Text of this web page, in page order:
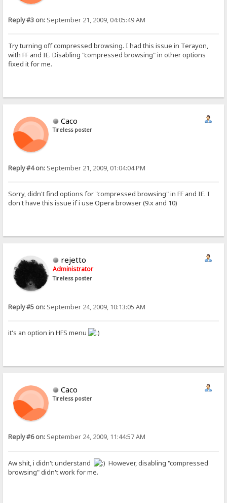
Reply #3 on: September 21, 2009, 04:05:49 AM
Try turning off compressed browsing. I had this issue in Terayon,
with FF and IE. Disabling "compressed browsing" in other options
fixed it for me.
Caco
Tireless poster
Reply #4 on: September 21, 2009, 01:04:04 PM
Sorry, didn't find options for "compressed browsing" in FF and IE. I
don't have this issue if i use Opera browser (9.x and 10)
rejetto
Administrator
Tireless poster
Reply #5 on: September 24, 2009, 10:13:05 AM
it's an option in HFS menu
Caco
Tireless poster
Reply #6 on: September 24, 2009, 11:44:57 AM
Aw shit, i didn't understand
However, disabling "compressed
browsing" didn't work for me.